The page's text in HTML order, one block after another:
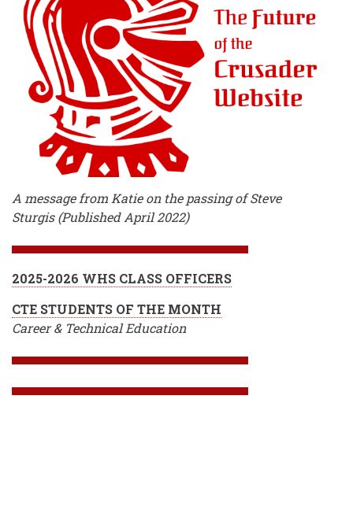
A message from Katie on the passing of Steve
Sturgis (Published April 2022)
2025-2026 WHS CLASS OFFICERS
CTE STUDENTS OF THE MONTH
Career & Technical Education